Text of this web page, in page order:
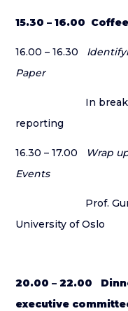
15.30 – 16.00
16.00 – 16.30
Paper
In break out
reporting
16.30 – 17.00
Wrap
Events
Prof. Gunn
University of Oslo
20.00 – 22.00
executive